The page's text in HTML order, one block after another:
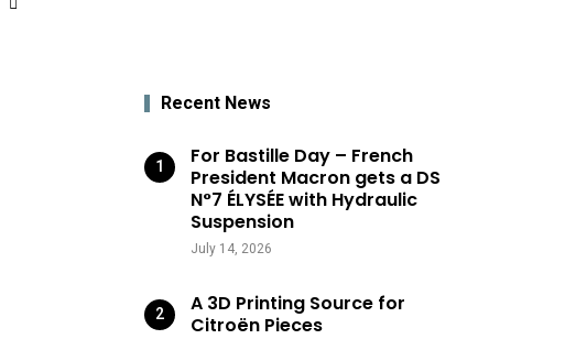
Recent News
For Bastille Day – French
President Macron gets a DS
N°7 ÉLYSÉE with Hydraulic
Suspension
July 14, 2026
A 3D Printing Source for
Citroën Pieces